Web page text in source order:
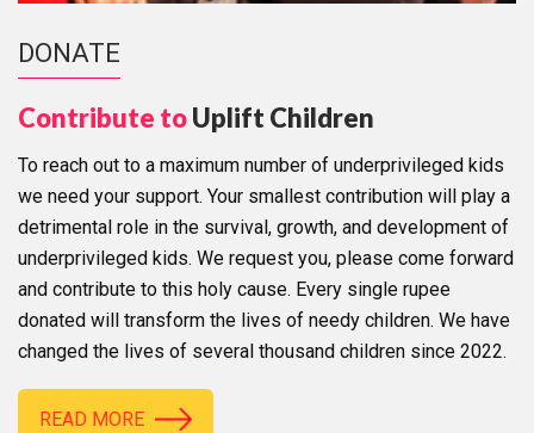
DONATE
Contribute toUplift Children
To reach out to a maximum number of underprivileged kids
we need your support. Your smallest contribution will play a
detrimental role in the survival, growth, and development of
underprivileged kids. We request you, please come forward
and contribute to this holy cause. Every single rupee
donated will transform the lives of needy children. We have
changed the lives of several thousand children since 2022.
READ MORE